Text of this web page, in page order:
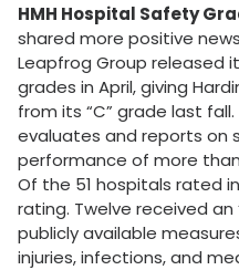
HMH Hospital Safety
shared more positive
Leapfrog Group released
grades in April, giving
from its “C” grade last
evaluates and reports on
performance of more
Of the 51 hospitals rated
rating. Twelve received an
publicly available
injuries, infections, and